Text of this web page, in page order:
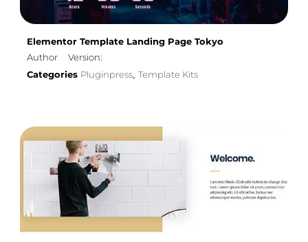
Elementor Template Landing Page Tokyo
Author
Version:
Categories Pluginpress, Template Kits